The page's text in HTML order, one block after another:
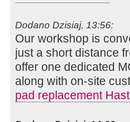
Dodano Dzisiaj, 13:56:
Our workshop is
just a short distance
offer one dedicated
along with on-site
pad replacement